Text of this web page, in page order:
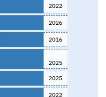
2022
2026
2016
2025
2025
2022